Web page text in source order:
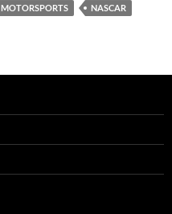
MOTORSPORTS
NASCAR